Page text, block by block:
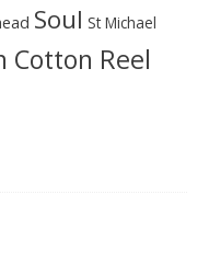
Soul St Michael
Cotton Reel